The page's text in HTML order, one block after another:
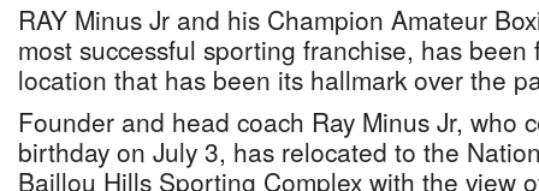
RAY Minus Jr and his Champion Amateur
most successful sporting franchise, has
location that has been its hallmark over the
Founder and head coach Ray Minus Jr, who
birthday on July 3, has relocated to the
Baillou Hills Sporting Complex with the view